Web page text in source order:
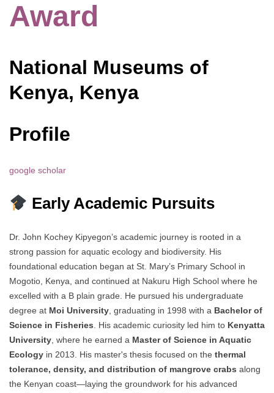
Award
National Museums of
Kenya, Kenya
Profile
google scholar
Early Academic Pursuits
Dr. John Kochey Kipyegon’s academic journey is rooted in a
strong passion for aquatic ecology and biodiversity. His
foundational education began at St. Mary’s Primary School in
Mogotio, Kenya, and continued at Nakuru High School where he
excelled with a B plain grade. He pursued his undergraduate
degree at Moi University, graduating in 1998 with a Bachelor of
Science in Fisheries. His academic curiosity led him to Kenyatta
University, where he earned a Master of Science in Aquatic
Ecology in 2013. His master's thesis focused on the thermal
tolerance, density, and distribution of mangrove crabs along
the Kenyan coast—laying the groundwork for his advanced